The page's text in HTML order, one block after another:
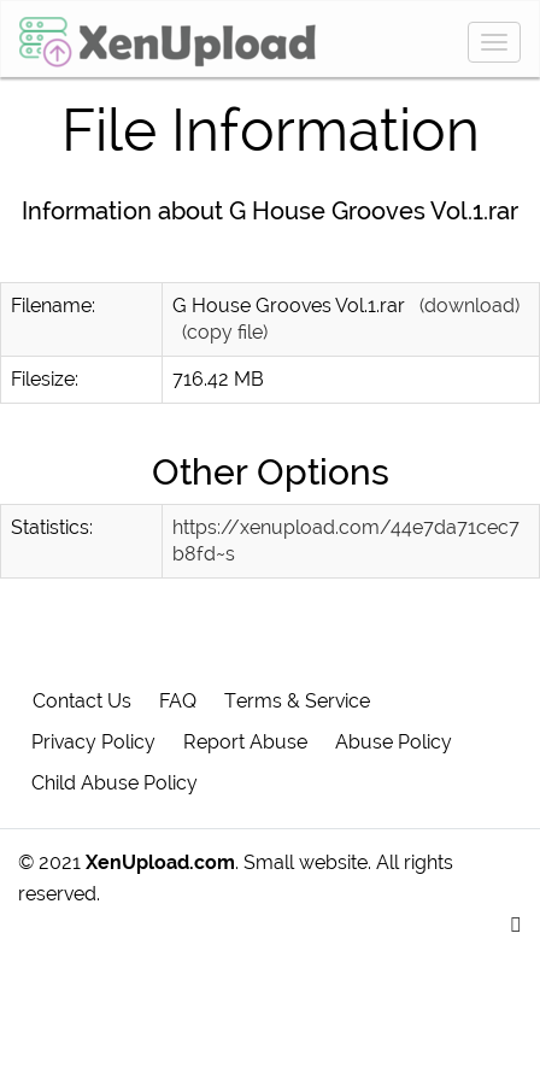
File Information
Information about G House Grooves Vol.1.rar
Filename: G House Grooves Vol.1.rar (download)
(copy file)
Filesize: 716.42 MB
Other Options
Statistics:
https://xenupload.com/44e7da71cec7
b8fd~s
Contact Us FAQ
Terms & Service
Privacy Policy
Report Abuse
Abuse Policy
Child Abuse Policy
© 2021 XenUpload.com. Small website. All rights
reserved.